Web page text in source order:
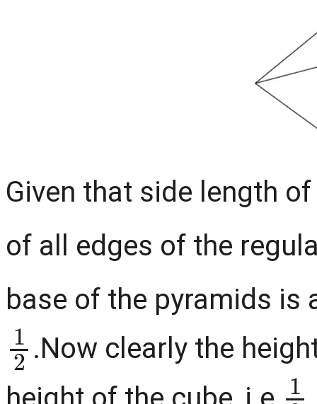
Given that side length
of all edges of the
base of the pyramids is
1 2
.Now clearly the
1